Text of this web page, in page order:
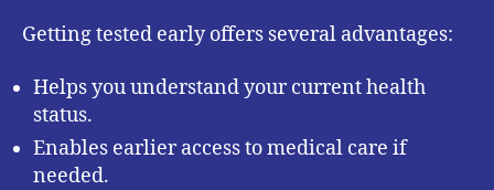
Getting tested early offers several advantages:
Helps you understand your current health
status.
Enables earlier access to medical care if
needed.